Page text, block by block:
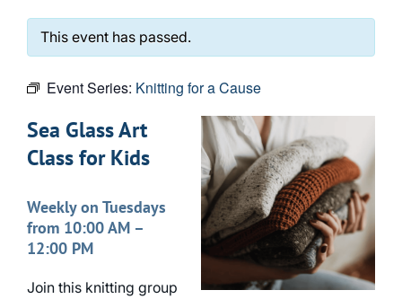
This event has passed.
Event Series: Knitting for a Cause
Sea Glass Art
Class for Kids
Weekly on Tuesdays
from 10:00 AM –
12:00 PM
Join this knitting group